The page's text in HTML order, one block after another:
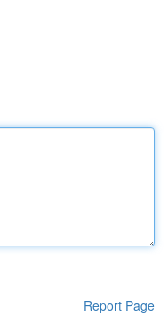
Report Page